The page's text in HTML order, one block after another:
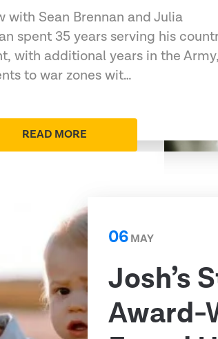
with Sean Brennan and Julia
spent 35 years serving his
with additional years in the Army,
to war zones wit…
READ MORE
06MAY
Josh’s
Award-